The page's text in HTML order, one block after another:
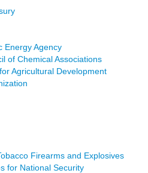
Energy Agency
of Chemical Associations
Agricultural Development
Firearms and Explosives
for National Security